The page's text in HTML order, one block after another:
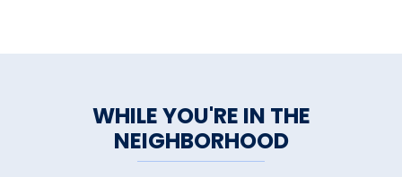
WHILE YOU'RE IN THE
NEIGHBORHOOD